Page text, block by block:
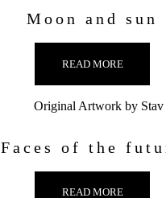
Moon and sun
READ MORE
Faces of the
READ MORE